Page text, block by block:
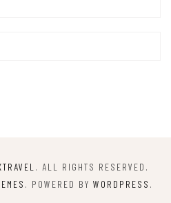
. ALL RIGHTS RESERVED.
. POWERED BY WORDPRESS .